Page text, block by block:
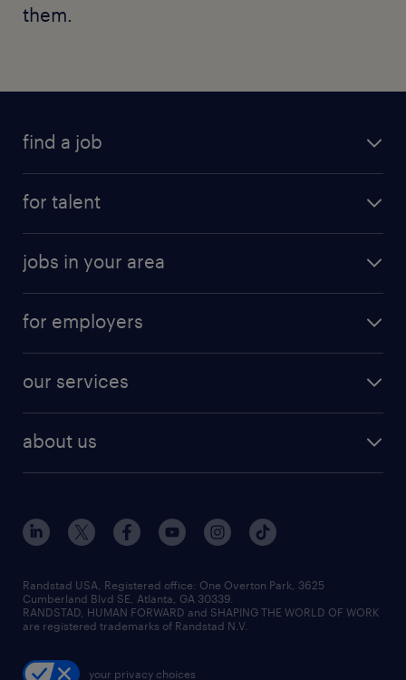
them.
find a job
for talent
jobs in your area
for employers
our services
about us
Randstad USA, Registered office:​ One Overton Park, 3625
Cumberland Blvd SE, Atlanta, GA 30339.
RANDSTAD, HUMAN FORWARD and SHAPING THE WORLD OF WORK
are registered trademarks of Randstad N.V.
your privacy choices